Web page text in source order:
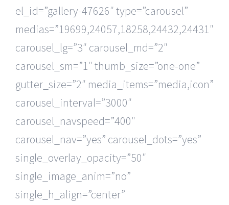
el_id=”gallery-47626″ type=”carousel”
medias=”19699,24057,18258,24432,24431″
carousel_lg=”3″ carousel_md=”2″
carousel_sm=”1″ thumb_size=”one-one”
gutter_size=”2″ media_items=”media,icon”
carousel_interval=”3000″
carousel_navspeed=”400″
carousel_nav=”yes” carousel_dots=”yes”
single_overlay_opacity=”50″
single_image_anim=”no”
single_h_align=”center”